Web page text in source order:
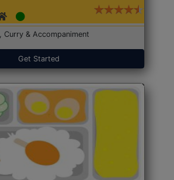
Curry & Accompaniment
Get Started